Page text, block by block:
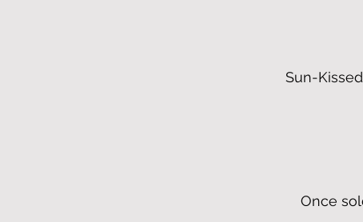
Sun-
Once